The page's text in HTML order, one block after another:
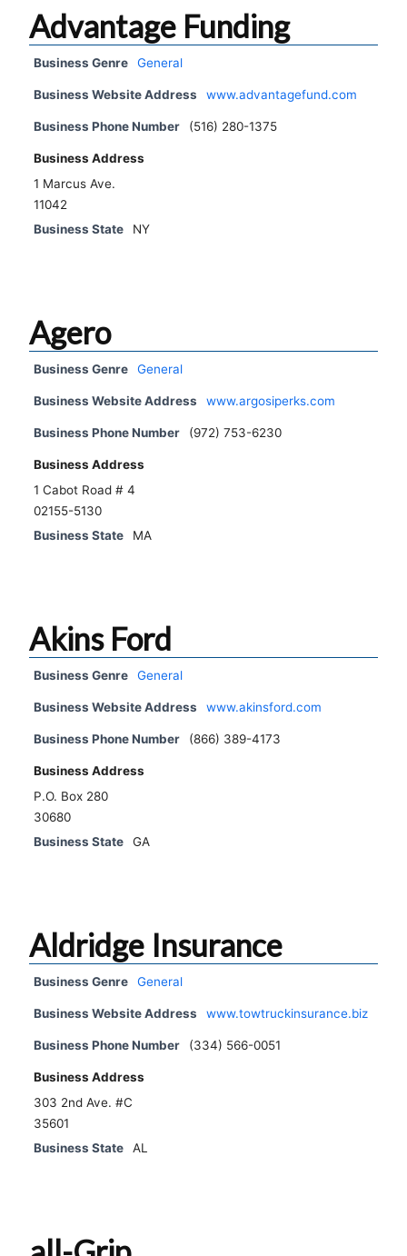
Advantage Funding
Business Genre General
Business Website Address www.advantagefund.com
Business Phone Number (516) 280-1375
Business Address
1 Marcus Ave.
11042
Business State
NY
Agero
Business Genre General
Business Website Address www.argosiperks.com
Business Phone Number (972) 753-6230
Business Address
1 Cabot Road # 4
02155-5130
Business State
MA
Akins Ford
Business Genre General
Business Website Address www.akinsford.com
Business Phone Number (866) 389-4173
Business Address
P.O. Box 280
30680
Business State
GA
Aldridge Insurance
Business Genre General
Business Website Address www.towtruckinsurance.biz
Business Phone Number (334) 566-0051
Business Address
303 2nd Ave. #C
35601
Business State
AL